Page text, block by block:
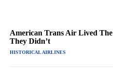
American Trans Air Lived
They Didn’t
HISTORICAL AIRLINES